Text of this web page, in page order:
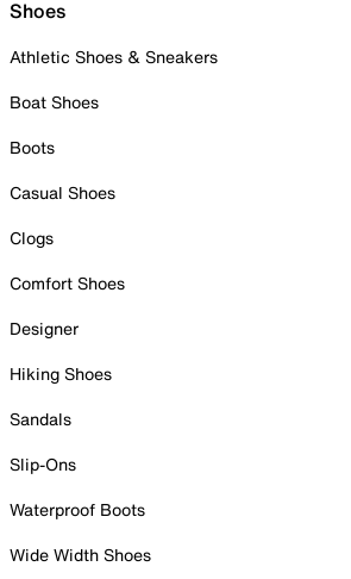
Shoes
Athletic Shoes & Sneakers
Boat Shoes
Boots
Casual Shoes
Clogs
Comfort Shoes
Designer
Hiking Shoes
Sandals
Slip-Ons
Waterproof Boots
Wide Width Shoes